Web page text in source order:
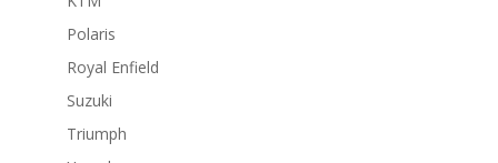
Polaris
Royal Enfield
Suzuki
Triumph